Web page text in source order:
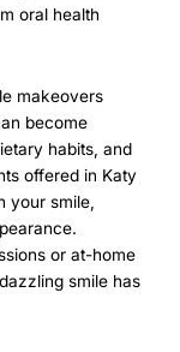
oral health
makeovers
become
habits, and
offered in Katy
your smile,
or at-home
smile has